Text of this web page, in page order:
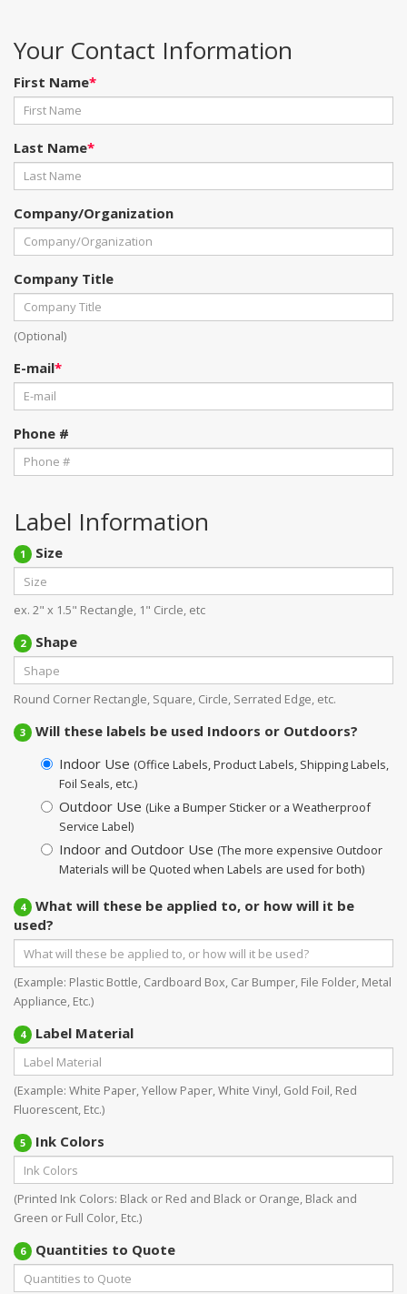
Your Contact Information
First Name*
Last Name*
Company/Organization
Company Title
(Optional)
E-mail*
Phone #
Label Information
1 Size
ex. 2" x 1.5" Rectangle, 1" Circle, etc
2 Shape
Round Corner Rectangle, Square, Circle, Serrated Edge, etc.
3 Will these labels be used Indoors or Outdoors?
Indoor Use (Office Labels, Product Labels, Shipping Labels,
Foil Seals, etc.)
Outdoor Use (Like a Bumper Sticker or a Weatherproof
Service Label)
Indoor and Outdoor Use (The more expensive Outdoor
Materials will be Quoted when Labels are used for both)
4 What will these be applied to, or how will it be
used?
(Example: Plastic Bottle, Cardboard Box, Car Bumper, File Folder, Metal
Appliance, Etc.)
4 Label Material
(Example: White Paper, Yellow Paper, White Vinyl, Gold Foil, Red
Fluorescent, Etc.)
5 Ink Colors
(Printed Ink Colors: Black or Red and Black or Orange, Black and
Green or Full Color, Etc.)
6 Quantities to Quote